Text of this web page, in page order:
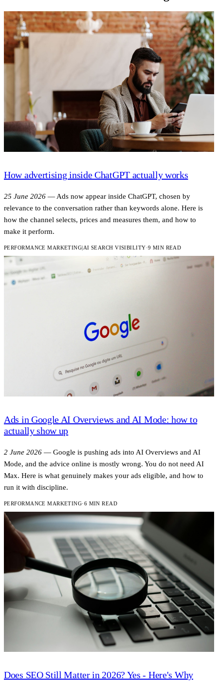
How advertising inside ChatGPT actually works
25 June 2026 —Ads now appear inside ChatGPT, chosen by
relevance to the conversation rather than keywords alone. Here is
how the channel selects, prices and measures them, and how to
make it perform.
PERFORMANCE MARKETING AI SEARCH VISIBILITY·9 MIN READ
Ads in Google AI Overviews and AI Mode: how to
actually show up
2 June 2026 — Google is pushing ads into AI Overviews and AI
Mode, and the advice online is mostly wrong. You do not need AI
Max. Here is what genuinely makes your ads eligible, and how to
run it with discipline.
PERFORMANCE MARKETING·6 MIN READ
Does SEO Still Matter in 2026? Yes - Here's Why